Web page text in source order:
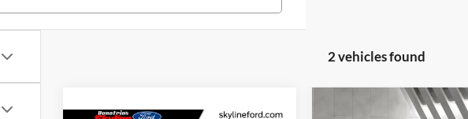
2 vehicles found
Compare Vehicle